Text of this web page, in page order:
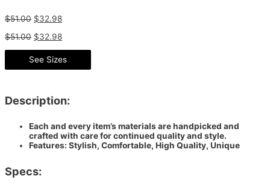
$51.00 $32.98
$51.00 $32.98
See Sizes
Description:
Each and every item’s materials are handpicked and
crafted with care for continued quality and style.
Features: Stylish, Comfortable, High Quality, Unique
Specs: